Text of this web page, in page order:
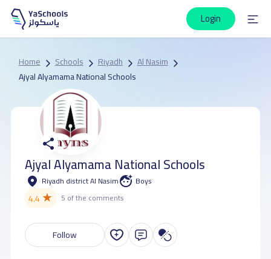
Login
Home Schools Riyadh
Al Nasim
Ajyal Alyamama National Schools
Ajyal Alyamama National Schools
Riyadh district Al Nasim Boys
4.4★ 5 of the comments
Follow